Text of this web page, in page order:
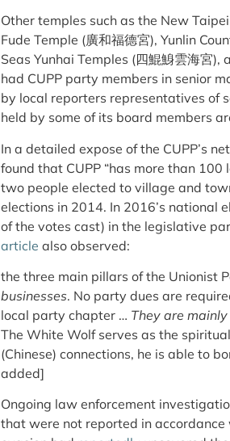
Other temples such as the New
Fude Temple (廣和福德宮), Yunlin
Seas Yunhai Temples (四鯤鯓雲海宮
had CUPP party members in senior
by local reporters representatives of
held by some of its board members
In a detailed expose of the CUPP’s
found that CUPP “has more than
two people elected to village and
elections in 2014. In 2016’s national
of the votes cast) in the legislative
article also observed:
the three main pillars of the Unionist
businesses. No party dues are
local party chapter … They are
The White Wolf serves as the
(Chinese) connections, he is able to
added]
Ongoing law enforcement
that were not reported in